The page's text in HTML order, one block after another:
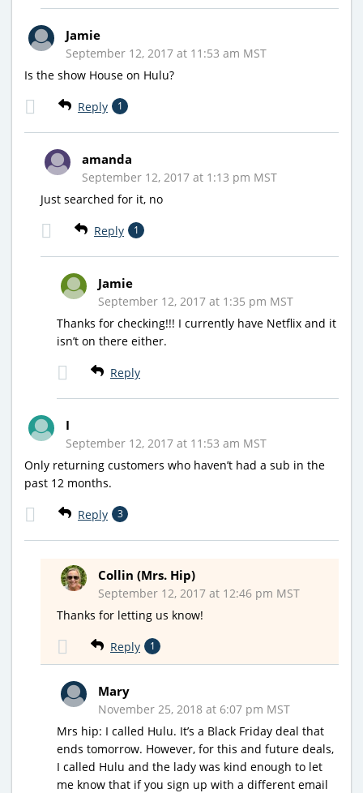
Jamie
September 12, 2017 at 11:53 am MST
Is the show House on Hulu?
Reply 1
amanda
September 12, 2017 at 1:13 pm MST
Just searched for it, no
Reply 1
Jamie
September 12, 2017 at 1:35 pm MST
Thanks for checking!!! I currently have Netflix and it
isn’t on there either.
Reply
I
September 12, 2017 at 11:53 am MST
Only returning customers who haven’t had a sub in the
past 12 months.
Reply 3
Collin (Mrs. Hip)
September 12, 2017 at 12:46 pm MST
Thanks for letting us know!
Reply 1
Mary
November 25, 2018 at 6:07 pm MST
Mrs hip: I called Hulu. It’s a Black Friday deal that
ends tomorrow. However, for this and future deals,
I called Hulu and the lady was kind enough to let
me know that if you sign up with a different email